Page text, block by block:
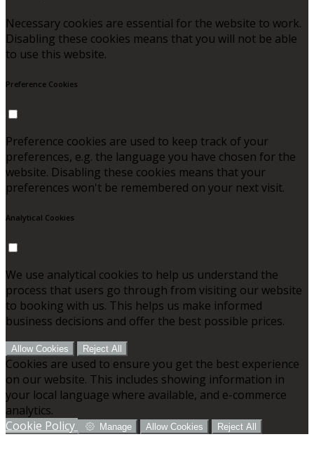
Necessary cookies are essential for the website to work.
Disabling these cookies means that you will not be able
to use this website.
Preference Cookies
Preference cookies are used to keep track of your
preferences, e.g. the language you have chosen for the
website. Disabling these cookies means that your
preferences won't be remembered on your next visit.
Analytical Cookies
We use analytical cookies to help us understand the
process that users go through from visiting our website
to booking with us. This helps us make informed
business decisions and offer the best possible prices.
Allow Cookies Reject All
Cookies are used to ensure you get the best experience
on our website. This includes showing information in
your local language where available, and e-commerce
analytics.
Cookie Policy
Manage Allow Cookies Reject All